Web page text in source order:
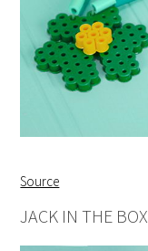
Source
JACK IN THE BOX